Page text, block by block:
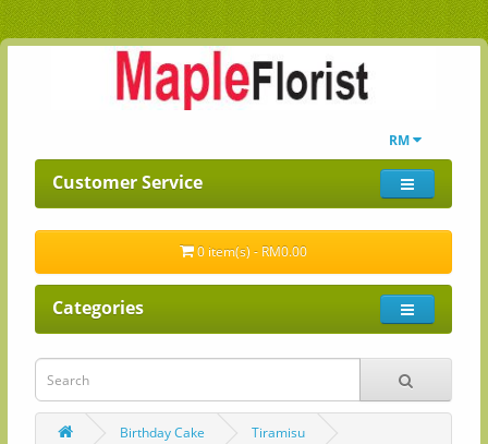
RM
Customer Service
0 item(s) - RM0.00
Categories
Birthday Cake Tiramisu